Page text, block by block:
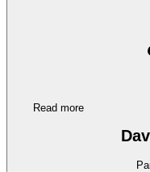
Read more